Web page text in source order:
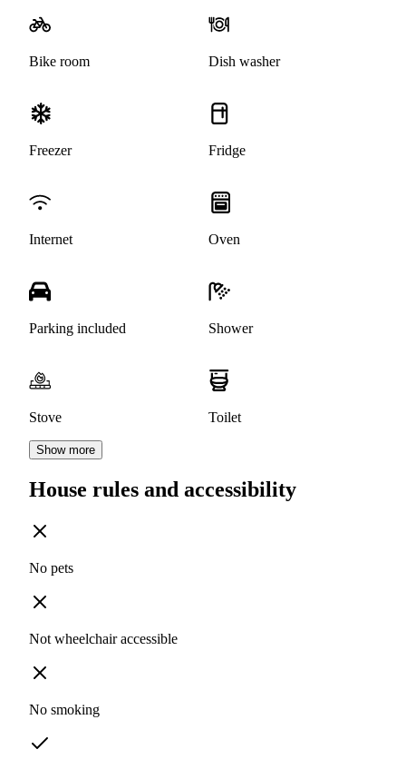
Bike room Dish washer
Freezer Fridge
Internet Oven
Parking included Shower
Stove Toilet
Show more
House rules and accessibility
No pets
Not wheelchair accessible
No smoking